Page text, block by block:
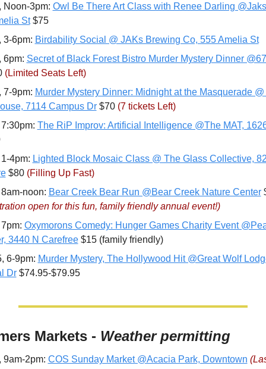
Noon-3pm: Owl Be There Art Class with Renee Darling
St $75
3-6pm: Birdability Social @ JAKs Brewing Co, 555 Amelia St
6pm: Secret of Black Forest Bistro Murder Mystery Dinner
(Limited Seats Left)
7-9pm: Murder Mystery Dinner: Midnight at the Masquerade @
7114 Campus Dr $70 (7 tickets Left)
The RiP Improv: Artificial Intelligence @The MAT,
4pm: Lighted Block Mosaic Class @ The Glass Collective,
$80 (Filling Up Fast)
noon: Bear Creek Bear Run @Bear Creek Nature Center
open for this fun, family friendly annual event!)
Oxymorons Comedy: Hunger Games Charity Event
3440 N Carefree $15 (family friendly)
6-9pm: Murder Mystery, The Hollywood Hit @Great Wolf
Dr $74.95-$79.95
Markets - Weather permitting
9am-2pm: COS Sunday Market @Acacia Park, Downtown